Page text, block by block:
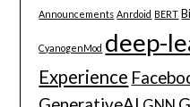
Announcements Anrdoid BERT
CyanogenMod deep-
Experience